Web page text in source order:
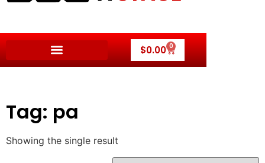
$0.00 0
Tag: pa
Showing the single result